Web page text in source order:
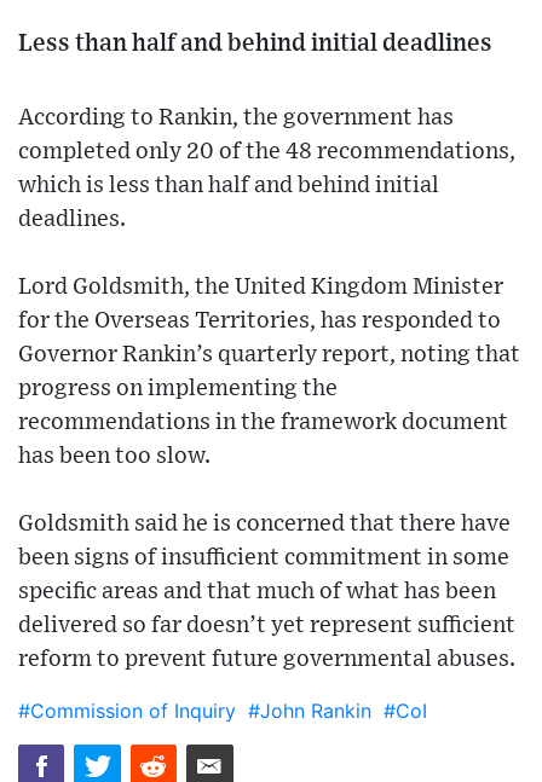
Less than half and behind initial deadlines
According to Rankin, the government has
completed only 20 of the 48 recommendations,
which is less than half and behind initial
deadlines.
Lord Goldsmith, the United Kingdom Minister
for the Overseas Territories, has responded to
Governor Rankin’s quarterly report, noting that
progress on implementing the
recommendations in the framework document
has been too slow.
Goldsmith said he is concerned that there have
been signs of insufficient commitment in some
specific areas and that much of what has been
delivered so far doesn’t yet represent sufficient
reform to prevent future governmental abuses.
#Commission of Inquiry #John Rankin #CoI